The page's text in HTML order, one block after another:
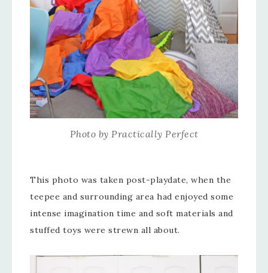
Photo by Practically Perfect
This photo was taken post-playdate, when the
teepee and surrounding area had enjoyed some
intense imagination time and soft materials and
stuffed toys were strewn all about.